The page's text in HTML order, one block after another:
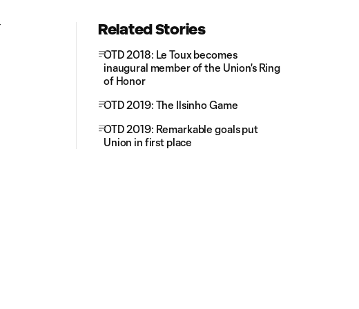
Related Stories
OTD 2018: Le Toux becomes
inaugural member of the Union's Ring
of Honor
OTD 2019: The Ilsinho Game
OTD 2019: Remarkable goals put
Union in first place